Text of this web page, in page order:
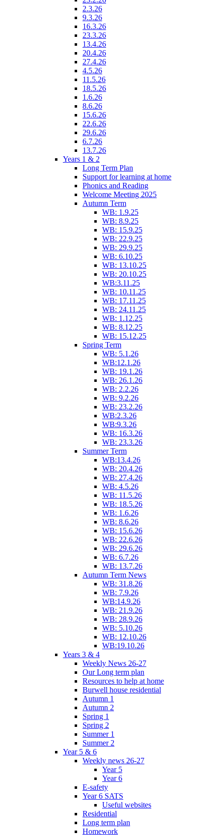
2.3.26
9.3.26
16.3.26
23.3.26
13.4.26
20.4.26
27.4.26
4.5.26
11.5.26
18.5.26
1.6.26
8.6.26
15.6.26
22.6.26
29.6.26
6.7.26
13.7.26
Years 1 & 2
Long Term Plan
Support for learning at home
Phonics and Reading
Welcome Meeting 2025
Autumn Term
WB: 1.9.25
WB: 8.9.25
WB: 15.9.25
WB: 22.9.25
WB: 29.9.25
WB: 6.10.25
WB: 13.10.25
WB: 20.10.25
WB:3.11.25
WB: 10.11.25
WB: 17.11.25
WB: 24.11.25
WB: 1.12.25
WB: 8.12.25
WB: 15.12.25
Spring Term
WB: 5.1.26
WB:12.1.26
WB: 19.1.26
WB: 26.1.26
WB: 2.2.26
WB: 9.2.26
WB: 23.2.26
WB:2.3.26
WB:9.3.26
WB: 16.3.26
WB: 23.3.26
Summer Term
WB:13.4.26
WB: 20.4.26
WB: 27.4.26
WB: 4.5.26
WB: 11.5.26
WB: 18.5.26
WB: 1.6.26
WB: 8.6.26
WB: 15.6.26
WB: 22.6.26
WB: 29.6.26
WB: 6.7.26
WB: 13.7.26
Autumn Term News
WB: 31.8.26
WB: 7.9.26
WB:14.9.26
WB: 21.9.26
WB: 28.9.26
WB: 5.10.26
WB: 12.10.26
WB:19.10.26
Years 3 & 4
Weekly News 26-27
Our Long term plan
Resources to help at home
Burwell house residential
Autumn 1
Autumn 2
Spring 1
Spring 2
Summer 1
Summer 2
Year 5 & 6
Weekly news 26-27
Year 5
Year 6
E-safety
Year 6 SATS
Useful websites
Residential
Long term plan
Homework